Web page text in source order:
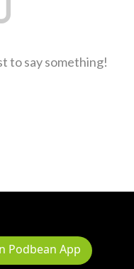
to say something!
Podbean App